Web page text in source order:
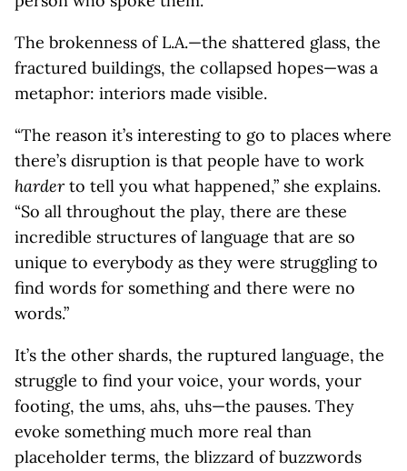
The brokenness of L.A.—the shattered glass, the
fractured buildings, the collapsed hopes—was a
metaphor: interiors made visible.
“The reason it’s interesting to go to places where
there’s disruption is that people have to work
harderto tell you what happened,” she explains.
“So all throughout the play, there are these
incredible structures of language that are so
unique to everybody as they were struggling to
find words for something and there were no
words.”
It’s the other shards, the ruptured language, the
struggle to find your voice, your words, your
footing, the ums, ahs, uhs—the pauses. They
evoke something much more real than
placeholder terms, the blizzard of buzzwords